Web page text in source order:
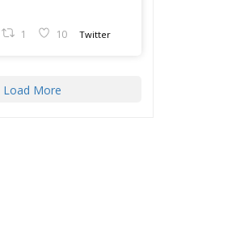
1 10 Twitter
Load More